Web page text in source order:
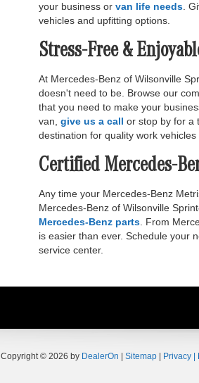
your business or van life needs.
vehicles and upfitting options.
Stress-Free &
At Mercedes-Benz of Wilsonville
doesn't need to be. Browse our
that you need to make your
van, give us a call or stop by for a
destination for quality work
Certified Mercedes-
Any time your Mercedes-Benz
Mercedes-Benz of Wilsonville
Mercedes-Benz parts. From
is easier than ever. Schedule your
service center.
Copyright © 2026 by DealerOn Sitemap Privacy